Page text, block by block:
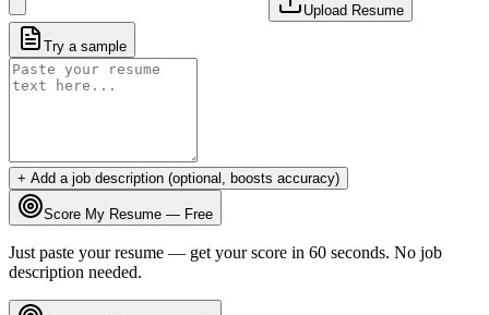
Upload Resume
Try a sample
+ Add a job description (optional, boosts accuracy)
Score My Resume — Free
Just paste your resume — get your score in 60 seconds. No job
description needed.